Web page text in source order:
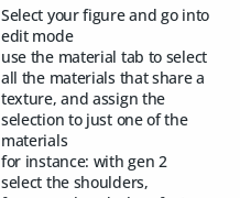
Select your figure and go into
edit mode
use the material tab to select
all the materials that share a
texture, and assign the
selection to just one of the
materials
for instance: with gen 2
select the shoulders,